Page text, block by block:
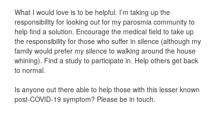
What I would love is to be helpful. I’m taking up the
responsibility for looking out for my parosmia community to
help find a solution. Encourage the medical field to take up
the responsibility for those who suffer in silence (although my
family would prefer my silence to walking around the house
whining). Find a study to participate in. Help others get back
to normal.
Is anyone out there able to help those with this lesser known
post-COVID-19 symptom? Please be in touch.